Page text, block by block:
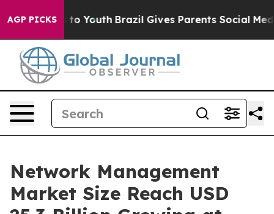
AGP PICKS
to Youth Brazil Gives Parents Social Media
Network Management
Market Size Reach USD